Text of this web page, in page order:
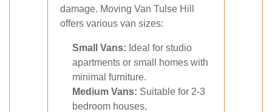
damage. Moving Van Tulse Hill
offers various van sizes:
Small Vans: Ideal for studio
apartments or small homes with
minimal furniture.
Medium Vans: Suitable for 2-3
bedroom houses,